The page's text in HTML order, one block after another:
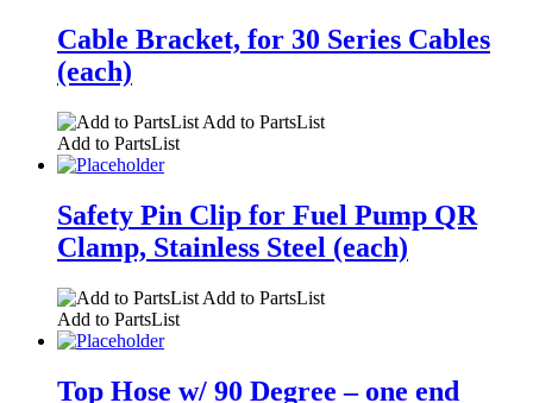
Cable Bracket, for 30 Series Cables
(each)
Add to PartsList
Add to PartsList
Safety Pin Clip for Fuel Pump QR
Clamp, Stainless Steel (each)
Add to PartsList
Add to PartsList
Top Hose w/ 90 Degree – one end